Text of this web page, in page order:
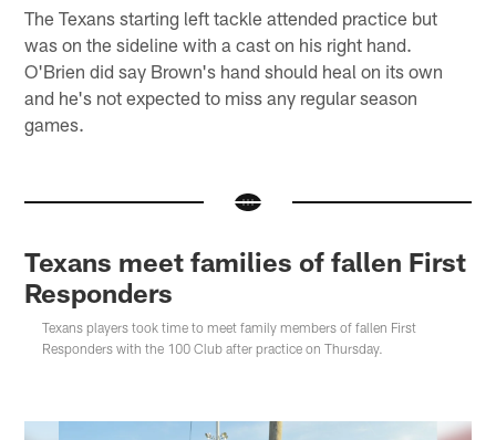
The Texans starting left tackle attended practice but
was on the sideline with a cast on his right hand.
O'Brien did say Brown's hand should heal on its own
and he's not expected to miss any regular season
games.
Texans meet families of fallen First
Responders
Texans players took time to meet family members of fallen First
Responders with the 100 Club after practice on Thursday.